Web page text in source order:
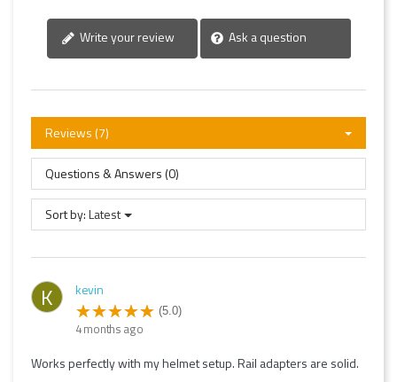
Write your review Ask a question
Reviews (7)
Questions & Answers (0)
Sort by:Latest
K kevin
(5.0)
4 months ago
Works perfectly with my helmet setup. Rail adapters are solid.